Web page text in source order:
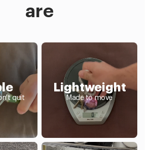
are
quit
Lightweight
Made to move